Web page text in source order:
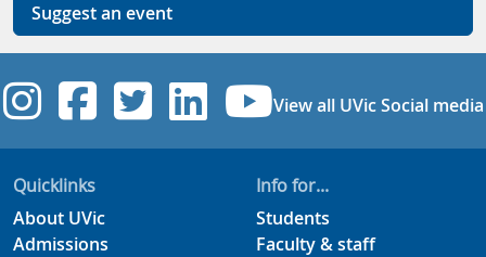
Suggest an event
UVic Instagram
UVic Facebook
UVic Twitter
UVicUVic
View all UVic Social media
Quicklinks
About UVic
Admissions
Info for...
Students
Faculty & staff